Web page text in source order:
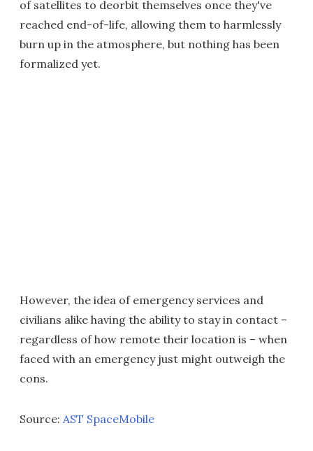
of satellites to deorbit themselves once they've
reached end-of-life, allowing them to harmlessly
burn up in the atmosphere, but nothing has been
formalized yet.
However, the idea of emergency services and
civilians alike having the ability to stay in contact –
regardless of how remote their location is – when
faced with an emergency just might outweigh the
cons.
Source: AST SpaceMobile